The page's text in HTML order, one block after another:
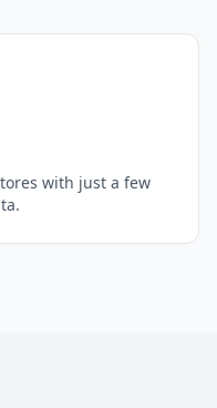
with just a few